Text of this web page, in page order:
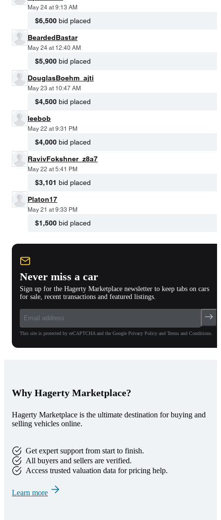
May 24 at 9:13 AM
$6,500 bid placed
BeardedBastar
May 24 at 12:40 AM
$5,900 bid placed
DouglasBoehm_ajti
May 23 at 10:47 AM
$4,500 bid placed
leebob
May 22 at 9:31 PM
$4,000 bid placed
RavivFokshner_z8a7
May 22 at 5:41 PM
$3,101 bid placed
Platon17
May 21 at 9:33 PM
$1,500 bid placed
Never miss a car
Sign up for the Hagerty Marketplace newsletter to keep tabs on cars
for sale, recent transactions and featured listings.
This site is protected by reCAPTCHA and the Google Privacy Policy and Terms and Conditions.
Why Hagerty Marketplace?
Hagerty Marketplace is the ultimate destination for buying and
selling vehicles online.
Get expert support from start to finish.
All buyers and sellers are verified.
Access trusted valuation data for pricing help.
Learn more